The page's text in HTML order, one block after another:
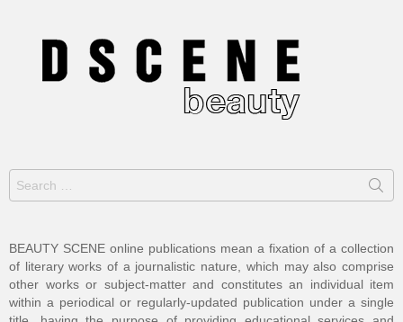
for:
BEAUTY SCENE online publications mean a fixation of a collection
of literary works of a journalistic nature, which may also comprise
other works or subject-matter and constitutes an individual item
within a periodical or regularly-updated publication under a single